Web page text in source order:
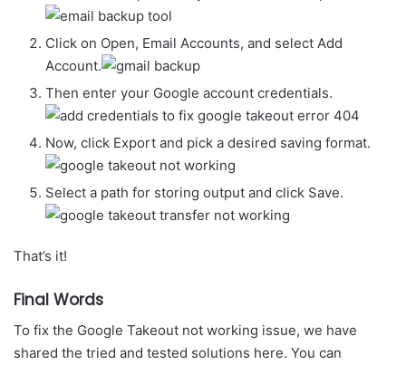
Click on Open, Email Accounts, and select Add
Account.
Then enter your Google account credentials.
Now, click Export and pick a desired saving format.
Select a path for storing output and click Save.
That’s it!
Final Words
To fix the Google Takeout not working issue, we have
shared the tried and tested solutions here. You can